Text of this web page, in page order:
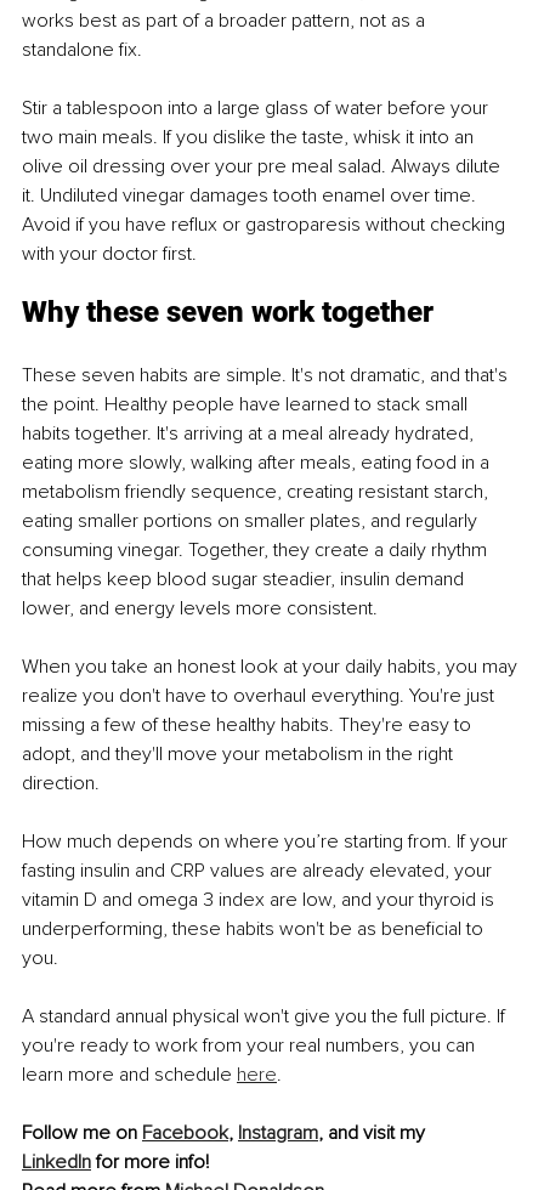
works best as part of a broader pattern, not as a
standalone fix.
Stir a tablespoon into a large glass of water before your
two main meals. If you dislike the taste, whisk it into an
olive oil dressing over your pre meal salad. Always dilute
it. Undiluted vinegar damages tooth enamel over time.
Avoid if you have reflux or gastroparesis without checking
with your doctor first.
Why these seven work together
These seven habits are simple. It's not dramatic, and that's
the point. Healthy people have learned to stack small
habits together. It's arriving at a meal already hydrated,
eating more slowly, walking after meals, eating food in a
metabolism friendly sequence, creating resistant starch,
eating smaller portions on smaller plates, and regularly
consuming vinegar. Together, they create a daily rhythm
that helps keep blood sugar steadier, insulin demand
lower, and energy levels more consistent.
When you take an honest look at your daily habits, you may
realize you don't have to overhaul everything. You're just
missing a few of these healthy habits. They're easy to
adopt, and they'll move your metabolism in the right
direction.
How much depends on where you’re starting from. If your
fasting insulin and CRP values are already elevated, your
vitamin D and omega 3 index are low, and your thyroid is
underperforming, these habits won't be as beneficial to
you.
A standard annual physical won't give you the full picture. If
you're ready to work from your real numbers, you can
learn more and schedule here.
Follow me on Facebook, Instagram, and visit my
LinkedIn for more info!